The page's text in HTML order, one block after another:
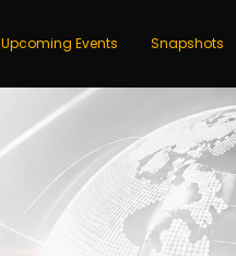
Upcoming Events Snapshots